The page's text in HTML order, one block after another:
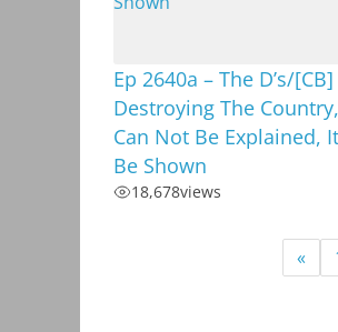
Ep 2640a – The D’s/
Destroying The
Can Not Be Explained,
Be Shown
18,678views
«